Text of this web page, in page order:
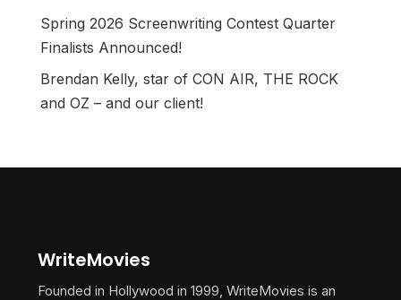
Spring 2026 Screenwriting Contest Quarter
Finalists Announced!
Brendan Kelly, star of CON AIR, THE ROCK
and OZ – and our client!
WriteMovies
Founded in Hollywood in 1999, WriteMovies is an